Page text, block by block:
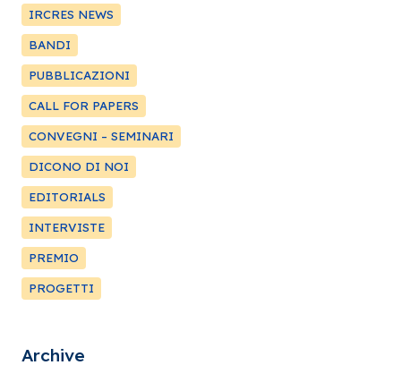
IRCRES NEWS
BANDI
PUBBLICAZIONI
CALL FOR PAPERS
CONVEGNI – SEMINARI
DICONO DI NOI
EDITORIALS
INTERVISTE
PREMIO
PROGETTI
Archive